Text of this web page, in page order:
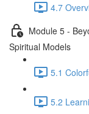
4.7
Module 5 -
Spiritual Models
5.1
5.2